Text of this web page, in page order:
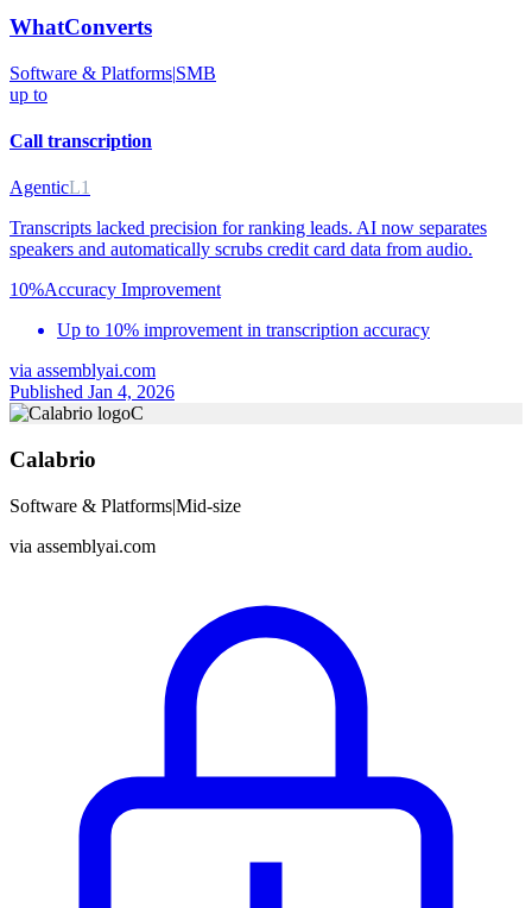
WhatConverts
Software & Platforms|SMB
up to
Call transcription
AgenticL1
Transcripts lacked precision for ranking leads. AI now separates
speakers and automatically scrubs credit card data from audio.
10%Accuracy Improvement
Up to 10% improvement in transcription accuracy
via assemblyai.com
Published Jan 4, 2026
C
Calabrio
Software & Platforms|Mid-size
via assemblyai.com